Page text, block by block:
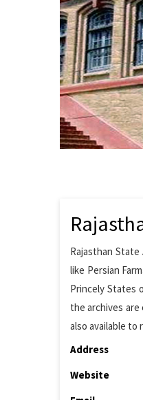
Rajasthan
like Persian
Princely States
the archives
also available
Address
Website